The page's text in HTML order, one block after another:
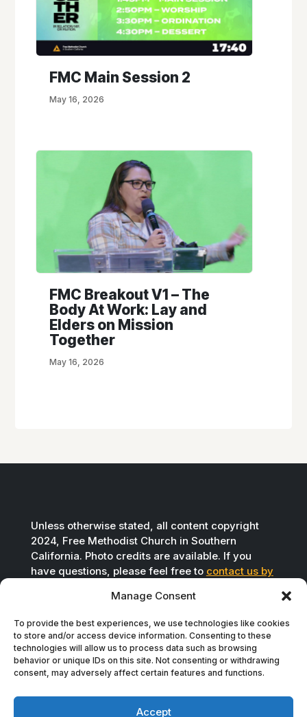
Manage Consent
To provide the best experiences, we use technologies like cookies
to store and/or access device information. Consenting to these
technologies will allow us to process data such as browsing
behavior or unique IDs on this site. Not consenting or withdrawing
consent, may adversely affect certain features and functions.
Accept
FMC Main Session 2
May 16, 2026
FMC Breakout V1 – The
Body At Work: Lay and
Elders on Mission
Together
May 16, 2026
Unless otherwise stated, all content copyright
2024, Free Methodist Church in Southern
California. Photo credits are available. If you
have questions, please feel free to contact us by